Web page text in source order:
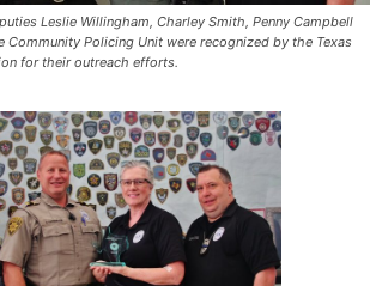
Leslie Willingham, Charley Smith, Penny Campbell
Community Policing Unit were recognized by the Texas
for their outreach efforts.